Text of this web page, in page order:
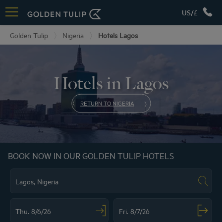
US/£
Golden Tulip Nigeria Hotels Lagos
Hotels in Lagos
RETURN TO NIGERIA
BOOK NOW IN OUR GOLDEN TULIP HOTELS